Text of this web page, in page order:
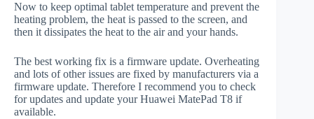
Now to keep optimal tablet temperature and prevent the
heating problem, the heat is passed to the screen, and
then it dissipates the heat to the air and your hands.
The best working fix is a firmware update. Overheating
and lots of other issues are fixed by manufacturers via a
firmware update. Therefore I recommend you to check
for updates and update your Huawei MatePad T8 if
available.